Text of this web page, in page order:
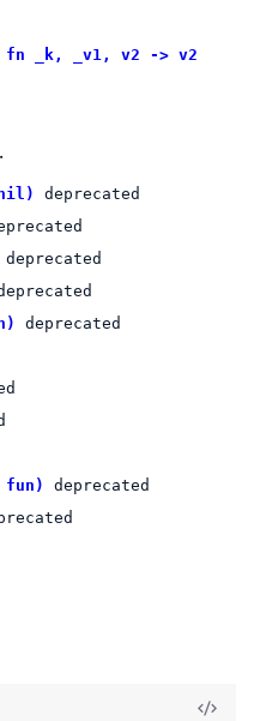
_k, _v1, v2 -> v2
deprecated
deprecated
deprecated
deprecated